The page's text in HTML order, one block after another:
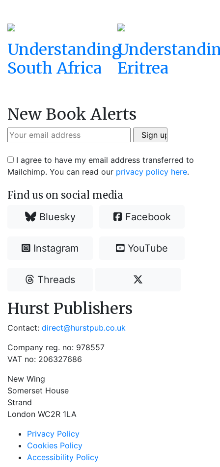
Understanding
South Africa
Eritrea
New Book Alerts
I agree to have my email address transferred to
Mailchimp. You can read our privacy policy here.
Find us on social media
Bluesky Facebook
Instagram YouTube
Threads
Hurst Publishers
Contact: direct@hurstpub.co.uk
Company reg. no: 978557
VAT no: 206327686
New Wing
Somerset House
Strand
London WC2R 1LA
Privacy Policy
Cookies Policy
Accessibility Policy